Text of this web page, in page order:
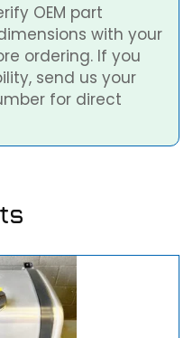
OEM part
with your
ordering. If you
send us your
for direct